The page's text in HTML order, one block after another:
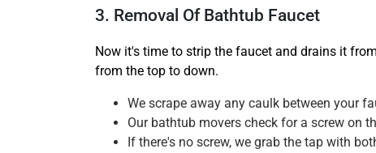
3. Removal Of Bathtub Faucet
Now it's time to strip the faucet and drains it
from the top to down.
We scrape away any caulk between your
Our bathtub movers check for a screw on
If there's no screw, we grab the tap with